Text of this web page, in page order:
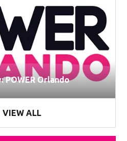
POWER Orlando
VIEW ALL